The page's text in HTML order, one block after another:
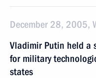
December 28, 2005,
Vladimir Putin held a
for military
states